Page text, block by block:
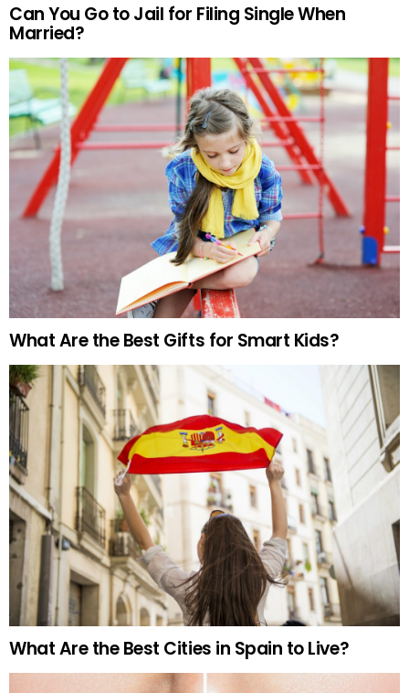
Can You Go to Jail for Filing Single When
Married?
What Are the Best Gifts for Smart Kids?
What Are the Best Cities in Spain to Live?